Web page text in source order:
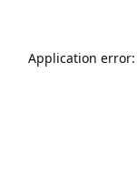
Application